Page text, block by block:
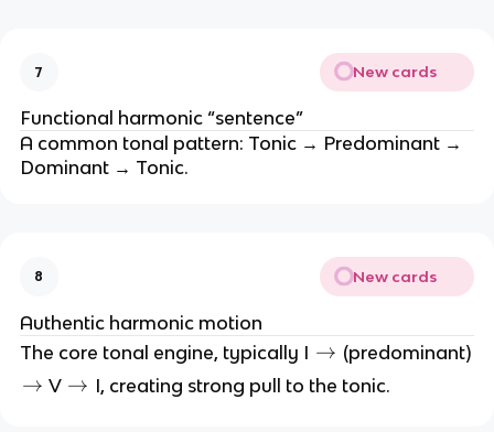
7 New cards
Functional harmonic “sentence”
A common tonal pattern: Tonic → Predominant →
Dominant → Tonic.
8 New cards
Authentic harmonic motion
The core tonal engine, typically I \
ri
→ (predominant)
\
→ V \
→ I, creating strong pull to the tonic.